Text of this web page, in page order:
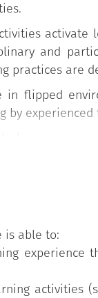
activate
and
practices are
in flipped
by experienced
and
feedback;
for
is able to:
experience
activities